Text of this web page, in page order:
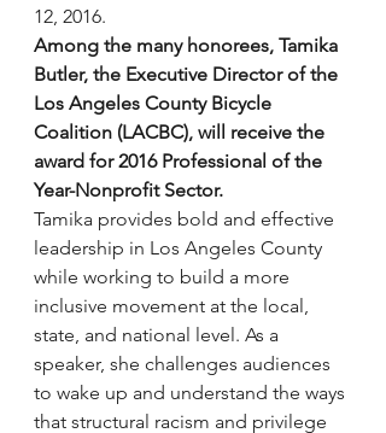
12, 2016.
Among the many honorees, Tamika
Butler, the Executive Director of the
Los Angeles County Bicycle
Coalition (LACBC), will receive the
award for 2016 Professional of the
Year-Nonprofit Sector.
Tamika provides bold and effective
leadership in Los Angeles County
while working to build a more
inclusive movement at the local,
state, and national level. As a
speaker, she challenges audiences
to wake up and understand the ways
that structural racism and privilege